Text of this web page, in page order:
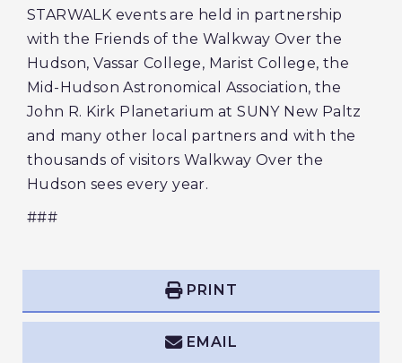
STARWALK events are held in partnership
with the Friends of the Walkway Over the
Hudson, Vassar College, Marist College, the
Mid-Hudson Astronomical Association, the
John R. Kirk Planetarium at SUNY New Paltz
and many other local partners and with the
thousands of visitors Walkway Over the
Hudson sees every year.
###
PRINT
EMAIL